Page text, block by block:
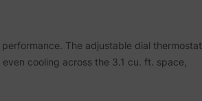
The adjustable dial thermostat
cooling across the 3.1 cu. ft. space,